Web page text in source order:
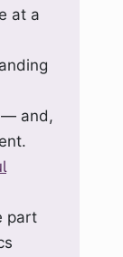
at a
— and,
part